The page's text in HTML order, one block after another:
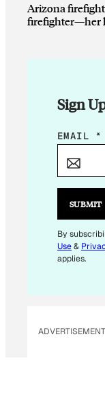
Arizona
firefighter—her
Sign
*
A
L
*
EMAIL *
SUBMIT
By
Use&
applies.
ADVERTISEMENT